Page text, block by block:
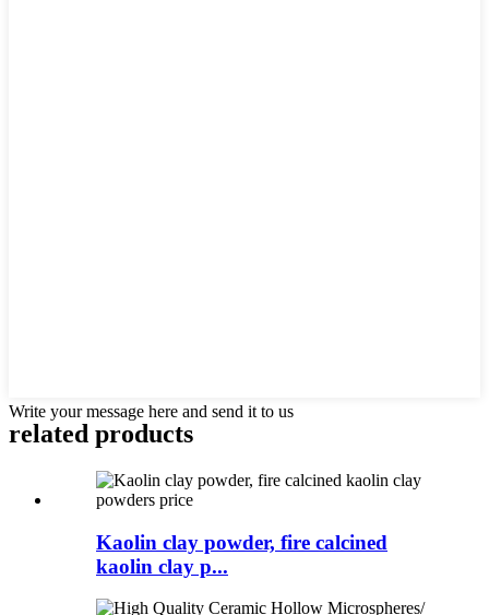
Write your message here and send it to us
related products
Kaolin clay powder, fire calcined
kaolin clay p...